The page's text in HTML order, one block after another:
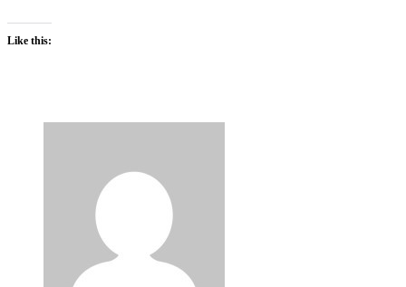
Like this: